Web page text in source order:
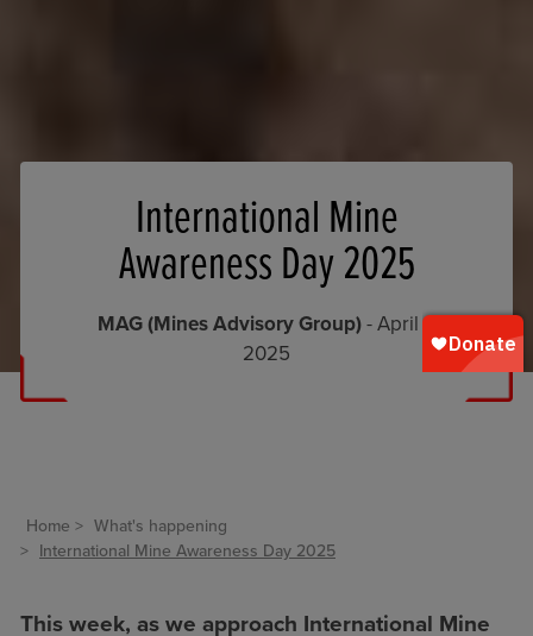
International Mine
Awareness Day 2025
MAG (Mines Advisory Group)- April 1,
2025
Home
What's happening
International Mine Awareness Day 2025
This week, as we approach International Mine